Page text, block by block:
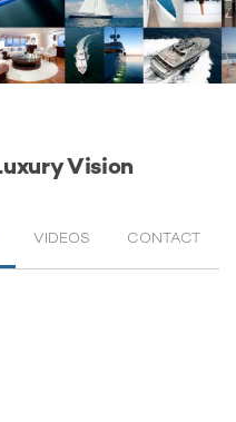
Vision
VIDEOS CONTACT